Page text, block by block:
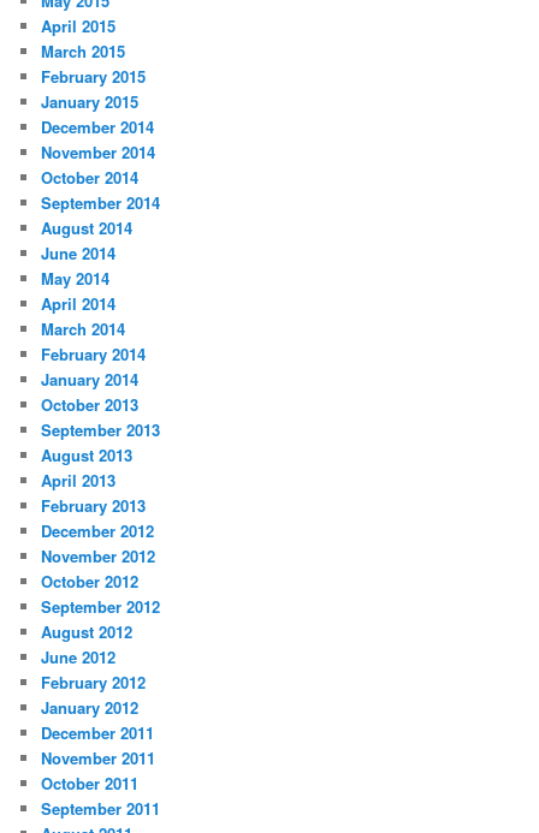
April 2015
March 2015
February 2015
January 2015
December 2014
November 2014
October 2014
September 2014
August 2014
June 2014
May 2014
April 2014
March 2014
February 2014
January 2014
October 2013
September 2013
August 2013
April 2013
February 2013
December 2012
November 2012
October 2012
September 2012
August 2012
June 2012
February 2012
January 2012
December 2011
November 2011
October 2011
September 2011